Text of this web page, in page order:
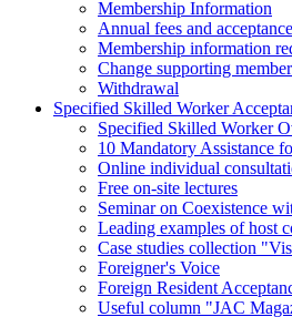
Membership Information
Annual fees and
Membership information
Change supporting
Withdrawal
Specified Skilled Worker
Specified Skilled Worker
10 Mandatory Assistance
Online individual
Free on-site lectures
Seminar on Coexistence
Leading examples of host
Case studies collection
Foreigner's Voice
Foreign Resident
Useful column "JAC